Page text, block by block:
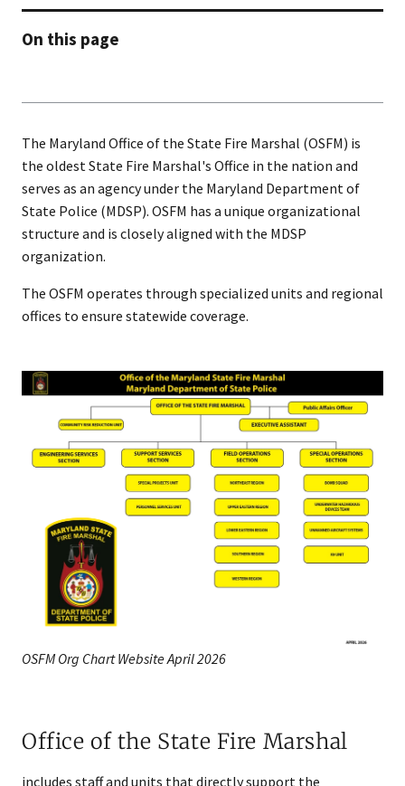
On this page
The Maryland Office of the State Fire Marshal (OSFM) is
the oldest State Fire Marshal's Office in the nation and
serves as an agency under the Maryland Department of
State Police (MDSP). OSFM has a unique organizational
structure and is closely aligned with the MDSP
organization.
The OSFM operates through specialized units and regional
offices to ensure statewide coverage.
OSFM Org Chart Website April 2026
Office of the State Fire Marshal
includes staff and units that directly support the